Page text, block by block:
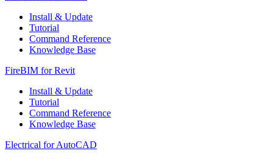
Install & Update
Tutorial
Command Reference
Knowledge Base
FireBIM for Revit
Install & Update
Tutorial
Command Reference
Knowledge Base
Electrical for AutoCAD